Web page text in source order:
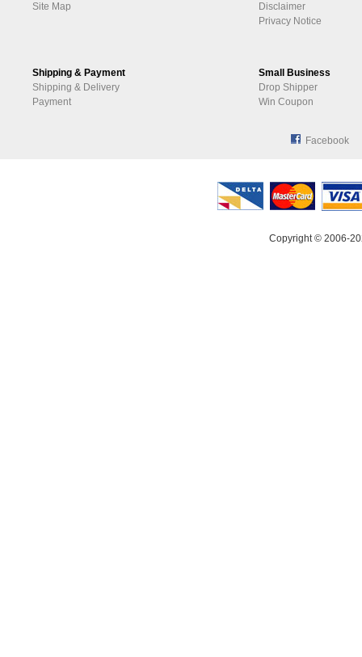
Site Map
Disclaimer
Privacy Notice
Shipping & Payment
Shipping & Delivery
Payment
Small Business
Drop Shipper
Win Coupon
Facebook
Copyright © 2006-